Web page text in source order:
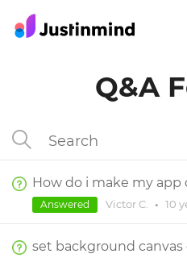
Q&A
Victor C. • 10
Answered
set background canvas